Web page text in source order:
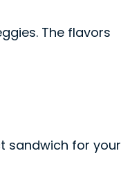
The flavors
sandwich for your